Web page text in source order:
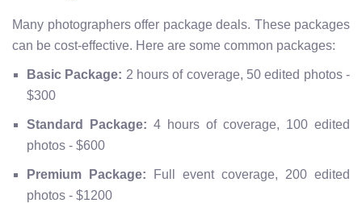
Many photographers offer package deals. These packages
can be cost-effective. Here are some common packages:
Basic Package: 2 hours of coverage, 50 edited photos -
$300
Standard Package: 4 hours of coverage, 100 edited
photos - $600
Premium Package: Full event coverage, 200 edited
photos - $1200